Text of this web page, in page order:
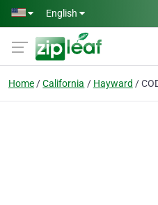
Skip to main content
English
Home California Hayward